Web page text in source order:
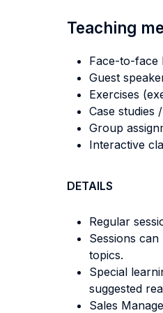
Teaching
Face-to-face
Guest
Exercises
Case studies
Group
Interactive
DETAILS
Regular
Sessions
topics.
Special
suggested
Sales